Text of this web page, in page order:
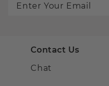
Contact Us
Chat